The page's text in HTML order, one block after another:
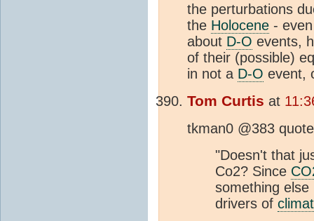
the perturbations
the Holocene -
about D-O events,
of their (possible)
in not a D-O event,
Tom Curtis at
tkman0 @383
"Doesn't that
Co2? Since
something
drivers of